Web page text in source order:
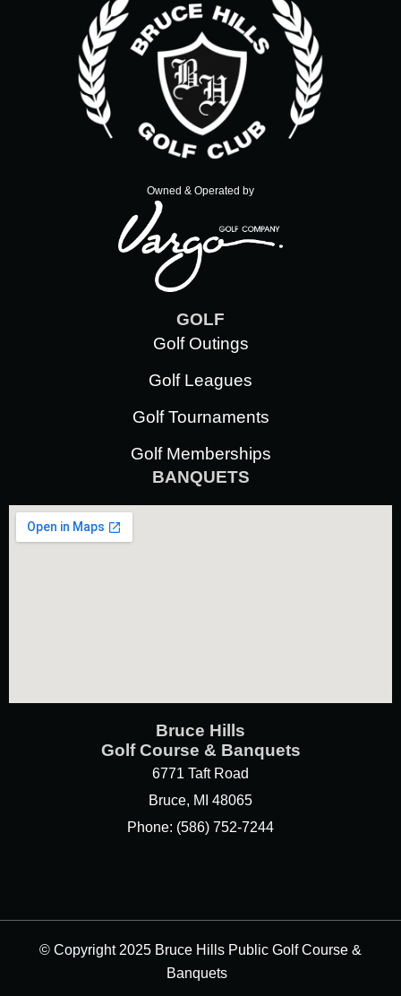
Owned & Operated by
GOLF
Golf Outings
Golf Leagues
Golf Tournaments
Golf Memberships
BANQUETS
Bruce Hills
Golf Course & Banquets
6771 Taft Road
Bruce, MI 48065
Phone: (586) 752-7244
© Copyright 2025 Bruce Hills Public Golf Course &
Banquets